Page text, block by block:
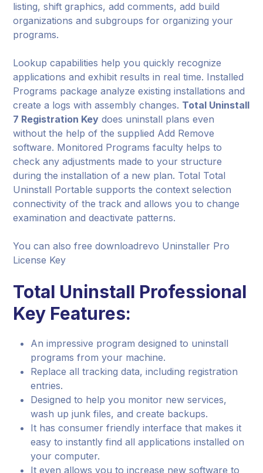
listing, shift graphics, add comments, add build
organizations and subgroups for organizing your
programs.
Lookup capabilities help you quickly recognize
applications and exhibit results in real time. Installed
Programs package analyze existing installations and
create a logs with assembly changes. Total Uninstall
7 Registration Key does uninstall plans even
without the help of the supplied Add Remove
software. Monitored Programs faculty helps to
check any adjustments made to your structure
during the installation of a new plan. Total Total
Uninstall Portable supports the context selection
connectivity of the track and allows you to change
examination and deactivate patterns.
You can also free downloadrevo Uninstaller Pro
License Key
Total Uninstall Professional
Key Features:
An impressive program designed to uninstall
programs from your machine.
Replace all tracking data, including registration
entries.
Designed to help you monitor new services,
wash up junk files, and create backups.
It has consumer friendly interface that makes it
easy to instantly find all applications installed on
your computer.
It even allows you to increase new software to